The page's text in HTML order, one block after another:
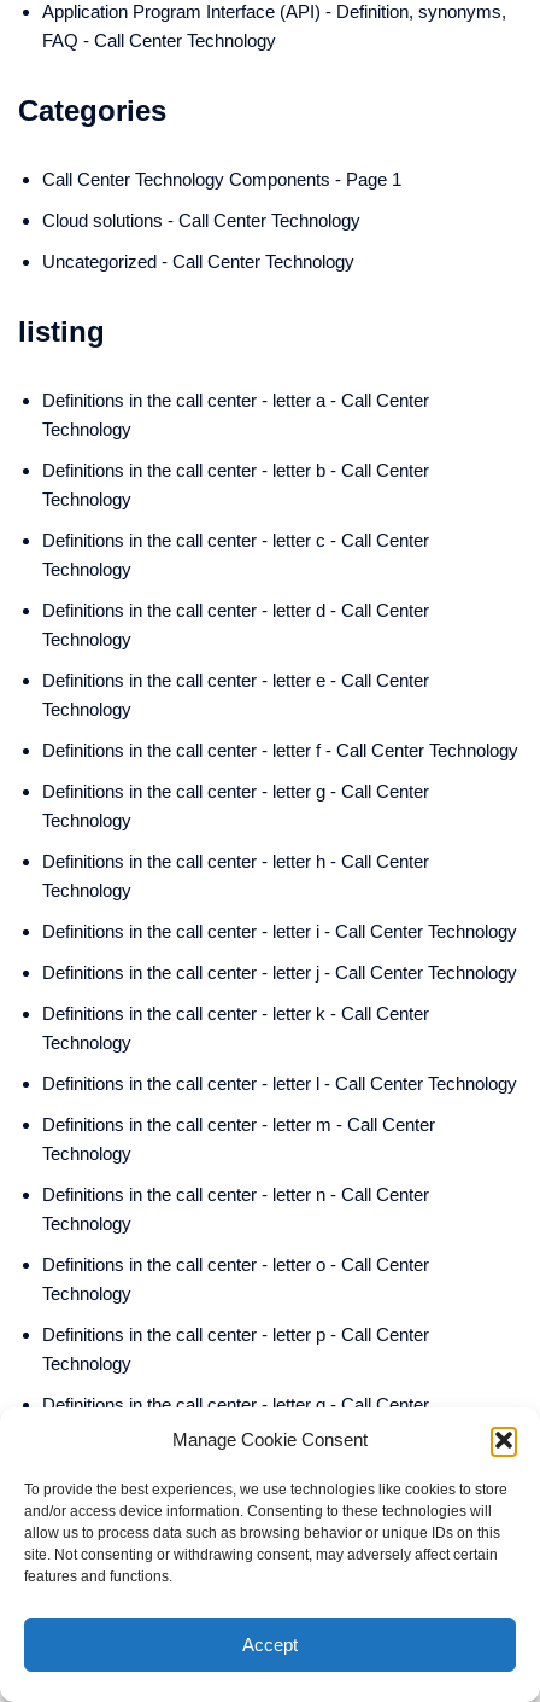
Manage Cookie Consent
To provide the best experiences, we use technologies like cookies to store
and/or access device information. Consenting to these technologies will
allow us to process data such as browsing behavior or unique IDs on this
site. Not consenting or withdrawing consent, may adversely affect certain
features and functions.
Accept
Application Program Interface (API) - Definition, synonyms,
FAQ - Call Center Technology
Categories
Call Center Technology Components - Page 1
Cloud solutions - Call Center Technology
Uncategorized - Call Center Technology
listing
Definitions in the call center - letter a - Call Center
Technology
Definitions in the call center - letter b - Call Center
Technology
Definitions in the call center - letter c - Call Center
Technology
Definitions in the call center - letter d - Call Center
Technology
Definitions in the call center - letter e - Call Center
Technology
Definitions in the call center - letter f - Call Center Technology
Definitions in the call center - letter g - Call Center
Technology
Definitions in the call center - letter h - Call Center
Technology
Definitions in the call center - letter i - Call Center Technology
Definitions in the call center - letter j - Call Center Technology
Definitions in the call center - letter k - Call Center
Technology
Definitions in the call center - letter l - Call Center Technology
Definitions in the call center - letter m - Call Center
Technology
Definitions in the call center - letter n - Call Center
Technology
Definitions in the call center - letter o - Call Center
Technology
Definitions in the call center - letter p - Call Center
Technology
Definitions in the call center - letter q - Call Center
Definitions in the call center - letter s - Call Center
Technology
Definitions in the call center - letter t - Call Center Technology